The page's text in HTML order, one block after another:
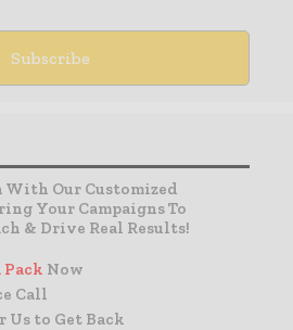
With Our Customized
Your Campaigns To
& Drive Real Results!
Pack Now
Call
Us to Get Back